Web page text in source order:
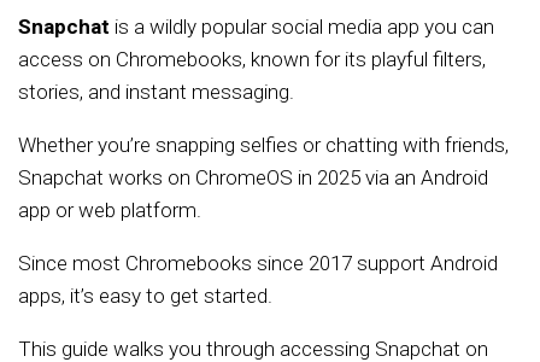
Snapchat is a wildly popular social media app you can
access on Chromebooks, known for its playful filters,
stories, and instant messaging.
Whether you’re snapping selfies or chatting with friends,
Snapchat works on ChromeOS in 2025 via an Android
app or web platform.
Since most Chromebooks since 2017 support Android
apps, it’s easy to get started.
This guide walks you through accessing Snapchat on